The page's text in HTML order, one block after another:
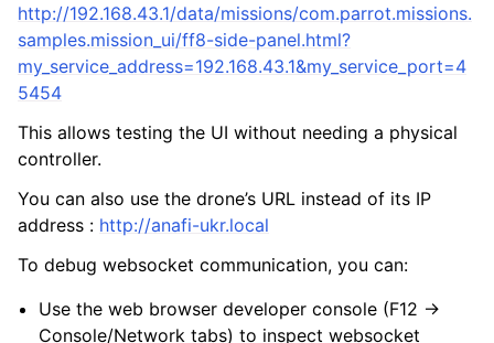
http://192.168.43.1/data/missions/com.parrot.missions.
samples.mission_ui/ff8-side-panel.html?
my_service_address=192.168.43.1&my_service_port=4
5454
This allows testing the UI without needing a physical
controller.
You can also use the drone’s URL instead of its IP
address : http://anafi-ukr.local
To debug websocket communication, you can:
Use the web browser developer console (F12 ->
Console/Network tabs) to inspect websocket